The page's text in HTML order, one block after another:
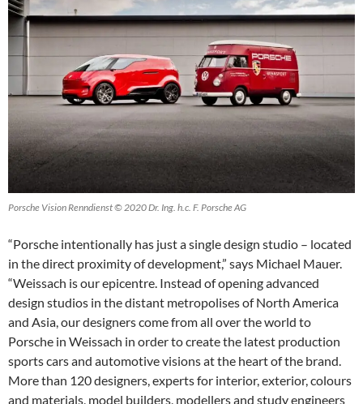
Porsche Vision Renndienst © 2020 Dr. Ing. h.c. F. Porsche AG
“Porsche intentionally has just a single design studio – located
in the direct proximity of development,” says Michael Mauer.
“Weissach is our epicentre. Instead of opening advanced
design studios in the distant metropolises of North America
and Asia, our designers come from all over the world to
Porsche in Weissach in order to create the latest production
sports cars and automotive visions at the heart of the brand.
More than 120 designers, experts for interior, exterior, colours
and materials, model builders, modellers and study engineers